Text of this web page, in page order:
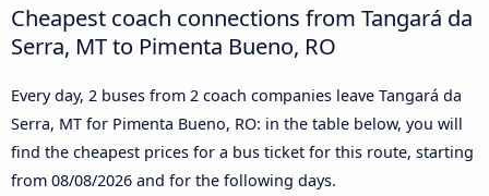
Cheapest coach connections from Tangará da
Serra, MT to Pimenta Bueno, RO
Every day, 2 buses from 2 coach companies leave Tangará da
Serra, MT for Pimenta Bueno, RO: in the table below, you will
find the cheapest prices for a bus ticket for this route, starting
from 08/08/2026 and for the following days.